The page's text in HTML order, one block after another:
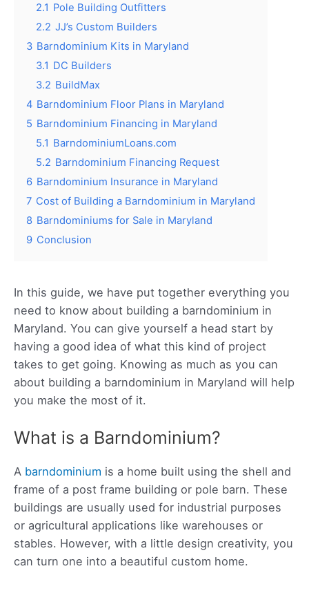
2.1 Pole Building Outfitters
2.2 JJ’s Custom Builders
3 Barndominium Kits in Maryland
3.1 DC Builders
3.2 BuildMax
4 Barndominium Floor Plans in Maryland
5 Barndominium Financing in Maryland
5.1 BarndominiumLoans.com
5.2 Barndominium Financing Request
6 Barndominium Insurance in Maryland
7 Cost of Building a Barndominium in Maryland
8 Barndominiums for Sale in Maryland
9 Conclusion
In this guide, we have put together everything you
need to know about building a barndominium in
Maryland. You can give yourself a head start by
having a good idea of what this kind of project
takes to get going. Knowing as much as you can
about building a barndominium in Maryland will help
you make the most of it.
What is a Barndominium?
A barndominium is a home built using the shell and
frame of a post frame building or pole barn. These
buildings are usually used for industrial purposes
or agricultural applications like warehouses or
stables. However, with a little design creativity, you
can turn one into a beautiful custom home.